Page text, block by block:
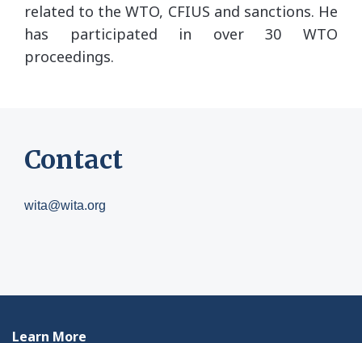
related to the WTO, CFIUS and sanctions. He
has participated in over 30 WTO
proceedings.
Contact
wita@wita.org
Learn More